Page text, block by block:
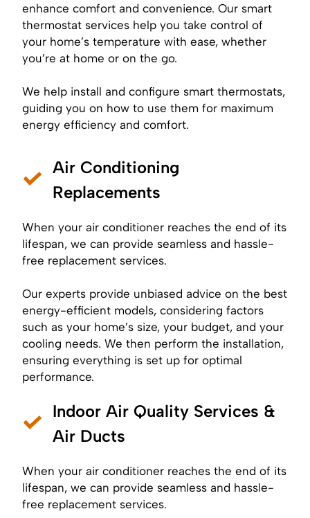
enhance comfort and convenience. Our smart
thermostat services help you take control of
your home’s temperature with ease, whether
you’re at home or on the go.
We help install and configure smart thermostats,
guiding you on how to use them for maximum
energy efficiency and comfort.
Air Conditioning
Replacements
When your air conditioner reaches the end of its
lifespan, we can provide seamless and hassle-
free replacement services.
Our experts provide unbiased advice on the best
energy-efficient models, considering factors
such as your home’s size, your budget, and your
cooling needs. We then perform the installation,
ensuring everything is set up for optimal
performance.
Indoor Air Quality Services &
Air Ducts
When your air conditioner reaches the end of its
lifespan, we can provide seamless and hassle-
free replacement services.